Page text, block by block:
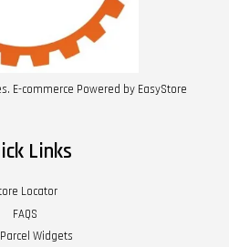
E-commerce Powered by EasyStore
Links
Locator
FAQS
Widgets